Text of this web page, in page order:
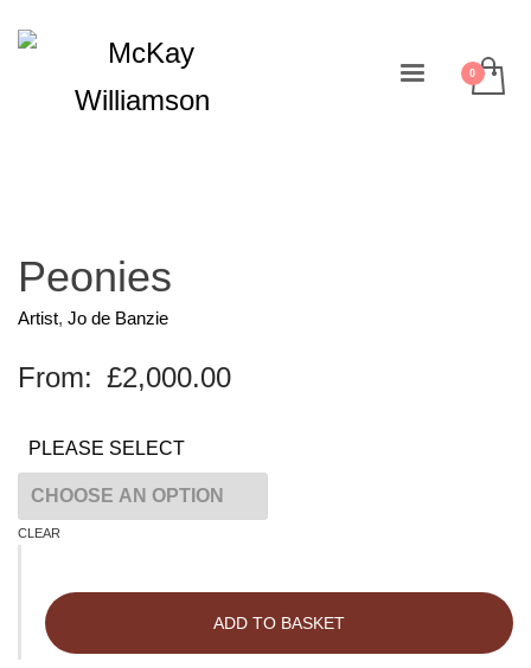
Peonies
Artist, Jo de Banzie
From: £2,000.00
PLEASE SELECT
CLEAR
quantity
ADD TO BASKET